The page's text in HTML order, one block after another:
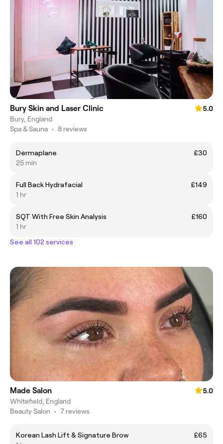
Bury Skin and Laser Clinic
5.0
Bury, England
Spa & Sauna • 8 reviews
Dermaplane
£30
25 min
Full Back Hydrafacial
£149
1 hr
SQT With Free Skin Analysis
£160
1 hr
See all 102 services
Made Salon
5.0
Whitefield, England
Beauty Salon • 7 reviews
Korean Lash Lift & Signature Brow
£65